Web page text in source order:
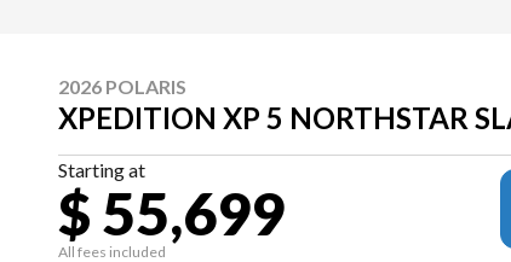
2026 POLARIS
XPEDITION XP 5 NORTHSTAR
Starting at
$ 55,699
All fees included